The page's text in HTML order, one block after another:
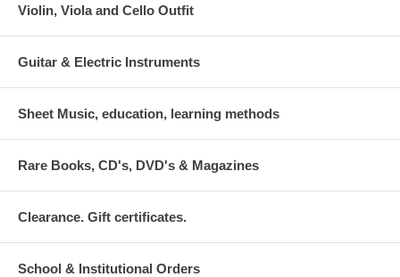
Violin, Viola and Cello Outfit
Guitar & Electric Instruments
Sheet Music, education, learning methods
Rare Books, CD's, DVD's & Magazines
Clearance. Gift certificates.
School & Institutional Orders